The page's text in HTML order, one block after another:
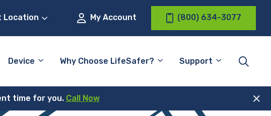
Location My Account (800) 634-3077
Device Why Choose LifeSafer? Support
time for you. Call Now